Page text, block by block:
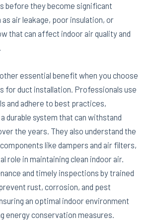
before they become significant
as air leakage, poor insulation, or
that can affect indoor air quality and
essential benefit when you choose
for duct installation. Professionals use
and adhere to best practices,
durable system that can withstand
the years. They also understand the
like dampers and air filters,
role in maintaining clean indoor air.
and timely inspections by trained
rust, corrosion, and pest
an optimal indoor environment
energy conservation measures.